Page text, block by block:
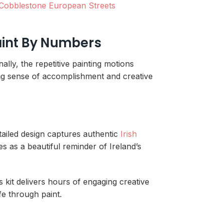
European Streets
By Numbers
the repetitive painting motions
sense of accomplishment and creative
design captures authentic Irish
as a beautiful reminder of Ireland’s
kit delivers hours of engaging creative
through paint.